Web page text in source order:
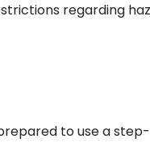
regarding
to use a